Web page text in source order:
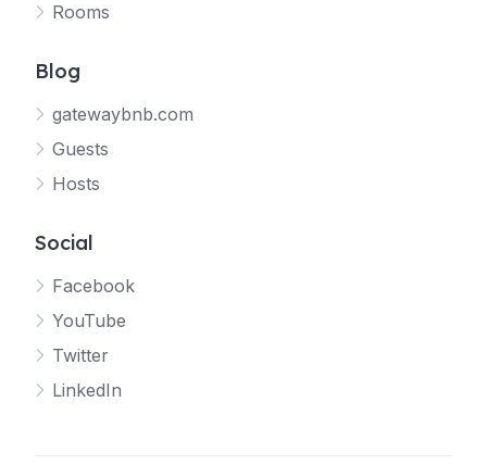
Rooms
Blog
gatewaybnb.com
Guests
Hosts
Social
Facebook
YouTube
Twitter
LinkedIn